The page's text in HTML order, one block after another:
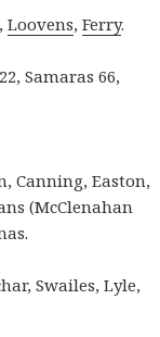
,Loovens,Ferry.
Samaras 66,
Canning, Easton,
(McClenahan
Swailes, Lyle,